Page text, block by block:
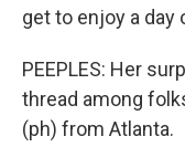
get to enjoy a day
PEEPLES: Her
thread among
(ph) from Atlanta.